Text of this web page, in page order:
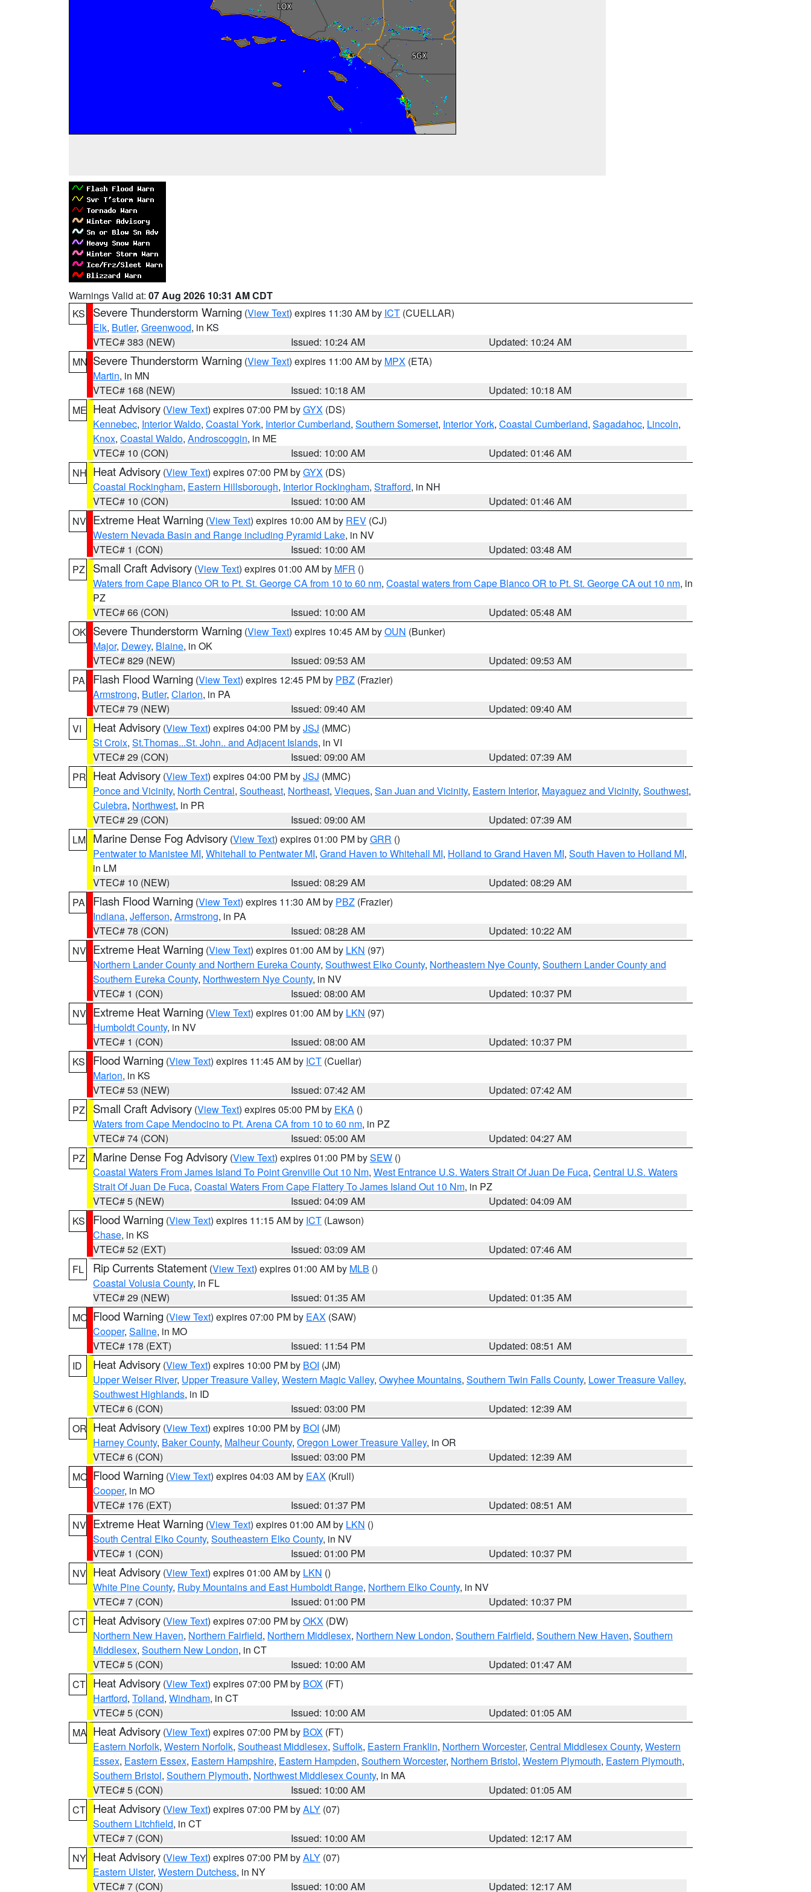
Warnings Valid at: 07 Aug 2026 10:31 AM CDT
KS
Severe Thunderstorm Warning (View Text) expires 11:30 AM by ICT (CUELLAR)
Elk, Butler, Greenwood, in KS
VTEC# 383 (NEW)
Issued: 10:24 AM
Updated: 10:24 AM
MN Severe Thunderstorm Warning (View Text) expires 11:00 AM by MPX (ETA)
Martin, in MN
VTEC# 168 (NEW)
Issued: 10:18 AM
Updated: 10:18 AM
ME Heat Advisory (View Text) expires 07:00 PM byGYX (DS)
Kennebec, Interior Waldo, Coastal York, Interior Cumberland, Southern Somerset, Interior York, Coastal Cumberland, Sagadahoc, Lincoln,
Knox, Coastal Waldo, Androscoggin, in ME
VTEC# 10 (CON)
Issued: 10:00 AM
Updated: 01:46 AM
NH Heat Advisory (View Text) expires 07:00 PM byGYX (DS)
Coastal Rockingham, Eastern Hillsborough, Interior Rockingham, Strafford, in NH
VTEC# 10 (CON)
Issued: 10:00 AM
Updated: 01:46 AM
NV Extreme Heat Warning (View Text) expires 10:00 AM by REV (CJ)
Western Nevada Basin and Range including Pyramid Lake, in NV
VTEC# 1 (CON)
Issued: 10:00 AM
Updated: 03:48 AM
PZ
Small Craft Advisory (View Text) expires 01:00 AM by MFR ()
Waters from Cape Blanco OR to Pt. St. George CA from 10 to 60 nm, Coastal waters from Cape Blanco OR to Pt. St. George CA out 10 nm, in
PZ
VTEC# 66 (CON)
Issued: 10:00 AM
Updated: 05:48 AM
OK Severe Thunderstorm Warning (View Text) expires 10:45 AM byOUN (Bunker)
Major, Dewey, Blaine, in OK
VTEC# 829 (NEW)
Issued: 09:53 AM
Updated: 09:53 AM
PA
Flash Flood Warning (View Text) expires 12:45 PM by PBZ (Frazier)
Armstrong, Butler, Clarion, in PA
VTEC# 79 (NEW)
Issued: 09:40 AM
Updated: 09:40 AM
VI
Heat Advisory (View Text) expires 04:00 PM byJSJ (MMC)
St Croix, St.Thomas...St. John.. and Adjacent Islands, in VI
VTEC# 29 (CON)
Issued: 09:00 AM
Updated: 07:39 AM
PR Heat Advisory (View Text) expires 04:00 PM byJSJ (MMC)
Ponce and Vicinity, North Central, Southeast, Northeast, Vieques, San Juan and Vicinity, Eastern Interior, Mayaguez and Vicinity, Southwest,
Culebra, Northwest, in PR
VTEC# 29 (CON)
Issued: 09:00 AM
Updated: 07:39 AM
LM Marine Dense Fog Advisory (View Text) expires 01:00 PM byGRR ()
Pentwater to Manistee MI, Whitehall to Pentwater MI, Grand Haven to Whitehall MI, Holland to Grand Haven MI, South Haven to Holland MI,
in LM
VTEC# 10 (NEW)
Issued: 08:29 AM
Updated: 08:29 AM
PA
Flash Flood Warning (View Text) expires 11:30 AM by PBZ (Frazier)
Indiana, Jefferson, Armstrong, in PA
VTEC# 78 (CON)
Issued: 08:28 AM
Updated: 10:22 AM
NV Extreme Heat Warning (View Text) expires 01:00 AM by LKN (97)
Northern Lander County and Northern Eureka County, Southwest Elko County, Northeastern Nye County, Southern Lander County and
Southern Eureka County, Northwestern Nye County, in NV
VTEC# 1 (CON)
Issued: 08:00 AM
Updated: 10:37 PM
NV Extreme Heat Warning (View Text) expires 01:00 AM by LKN (97)
Humboldt County, in NV
VTEC# 1 (CON)
Issued: 08:00 AM
Updated: 10:37 PM
KS
Flood Warning (View Text) expires 11:45 AM by ICT (Cuellar)
Marion, in KS
VTEC# 53 (NEW)
Issued: 07:42 AM
Updated: 07:42 AM
PZ
Small Craft Advisory (View Text) expires 05:00 PM by EKA ()
Waters from Cape Mendocino to Pt. Arena CA from 10 to 60 nm, in PZ
VTEC# 74 (CON)
Issued: 05:00 AM
Updated: 04:27 AM
PZ
Marine Dense Fog Advisory (View Text) expires 01:00 PM bySEW ()
Coastal Waters From James Island To Point Grenville Out 10 Nm, West Entrance U.S. Waters Strait Of Juan De Fuca, Central U.S. Waters
Strait Of Juan De Fuca, Coastal Waters From Cape Flattery To James Island Out 10 Nm, in PZ
VTEC# 5 (NEW)
Issued: 04:09 AM
Updated: 04:09 AM
KS
Flood Warning (View Text) expires 11:15 AM by ICT (Lawson)
Chase, in KS
VTEC# 52 (EXT)
Issued: 03:09 AM
Updated: 07:46 AM
FL
Rip Currents Statement (View Text) expires 01:00 AM by MLB ()
Coastal Volusia County, in FL
VTEC# 29 (NEW)
Issued: 01:35 AM
Updated: 01:35 AM
MO Flood Warning (View Text) expires 07:00 PM by EAX (SAW)
Cooper, Saline, in MO
VTEC# 178 (EXT)
Issued: 11:54 PM
Updated: 08:51 AM
ID
Heat Advisory (View Text) expires 10:00 PM by BOI (JM)
Upper Weiser River, Upper Treasure Valley, Western Magic Valley, Owyhee Mountains, Southern Twin Falls County, Lower Treasure Valley,
Southwest Highlands, in ID
VTEC# 6 (CON)
Issued: 03:00 PM
Updated: 12:39 AM
OR Heat Advisory (View Text) expires 10:00 PM by BOI (JM)
Harney County, Baker County, Malheur County, Oregon Lower Treasure Valley, in OR
VTEC# 6 (CON)
Issued: 03:00 PM
Updated: 12:39 AM
MO Flood Warning (View Text) expires 04:03 AM by EAX (Krull)
Cooper, in MO
VTEC# 176 (EXT)
Issued: 01:37 PM
Updated: 08:51 AM
NV Extreme Heat Warning (View Text) expires 01:00 AM by LKN ()
South Central Elko County, Southeastern Elko County, in NV
VTEC# 1 (CON)
Issued: 01:00 PM
Updated: 10:37 PM
NV Heat Advisory (View Text) expires 01:00 AM by LKN ()
White Pine County, Ruby Mountains and East Humboldt Range, Northern Elko County, in NV
VTEC# 7 (CON)
Issued: 01:00 PM
Updated: 10:37 PM
CT Heat Advisory (View Text) expires 07:00 PM byOKX (DW)
Northern New Haven, Northern Fairfield, Northern Middlesex, Northern New London, Southern Fairfield, Southern New Haven, Southern
Middlesex, Southern New London, in CT
VTEC# 5 (CON)
Issued: 10:00 AM
Updated: 01:47 AM
CT Heat Advisory (View Text) expires 07:00 PM by BOX (FT)
Hartford, Tolland, Windham, in CT
VTEC# 5 (CON)
Issued: 10:00 AM
Updated: 01:05 AM
MA Heat Advisory (View Text) expires 07:00 PM by BOX (FT)
Eastern Norfolk, Western Norfolk, Southeast Middlesex, Suffolk, Eastern Franklin, Northern Worcester, Central Middlesex County, Western
Essex, Eastern Essex, Eastern Hampshire, Eastern Hampden, Southern Worcester, Northern Bristol, Western Plymouth, Eastern Plymouth,
Southern Bristol, Southern Plymouth, Northwest Middlesex County, in MA
VTEC# 5 (CON)
Issued: 10:00 AM
Updated: 01:05 AM
CT Heat Advisory (View Text) expires 07:00 PM byALY (07)
Southern Litchfield, in CT
VTEC# 7 (CON)
Issued: 10:00 AM
Updated: 12:17 AM
NY Heat Advisory (View Text) expires 07:00 PM byALY (07)
Eastern Ulster, Western Dutchess, in NY
VTEC# 7 (CON)
Issued: 10:00 AM Updated: 12:17 AM